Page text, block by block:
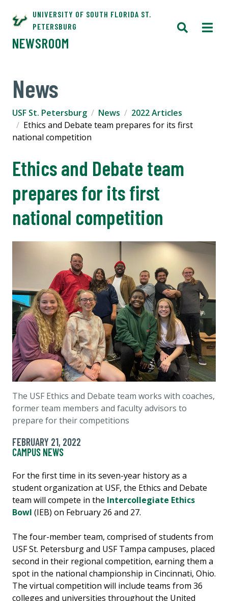
UNIVERSITY OF SOUTH FLORIDA ST.
PETERSBURG
NEWSROOM
News
USF St. Petersburg News
2022 Articles
Ethics and Debate team prepares for its first
national competition
Ethics and Debate team
prepares for its first
national competition
The USF Ethics and Debate team works with coaches,
former team members and faculty advisors to
prepare for their competitions
FEBRUARY 21, 2022
CAMPUS NEWS
For the first time in its seven-year history as a
student organization at USF, the Ethics and Debate
team will compete in the Intercollegiate Ethics
Bowl (IEB) on February 26 and 27.
The four-member team, comprised of students from
USF St. Petersburg and USF Tampa campuses, placed
second in their regional competition, earning them a
spot in the national championship in Cincinnati, Ohio.
The virtual competition will include teams from 36
colleges and universities throughout the United